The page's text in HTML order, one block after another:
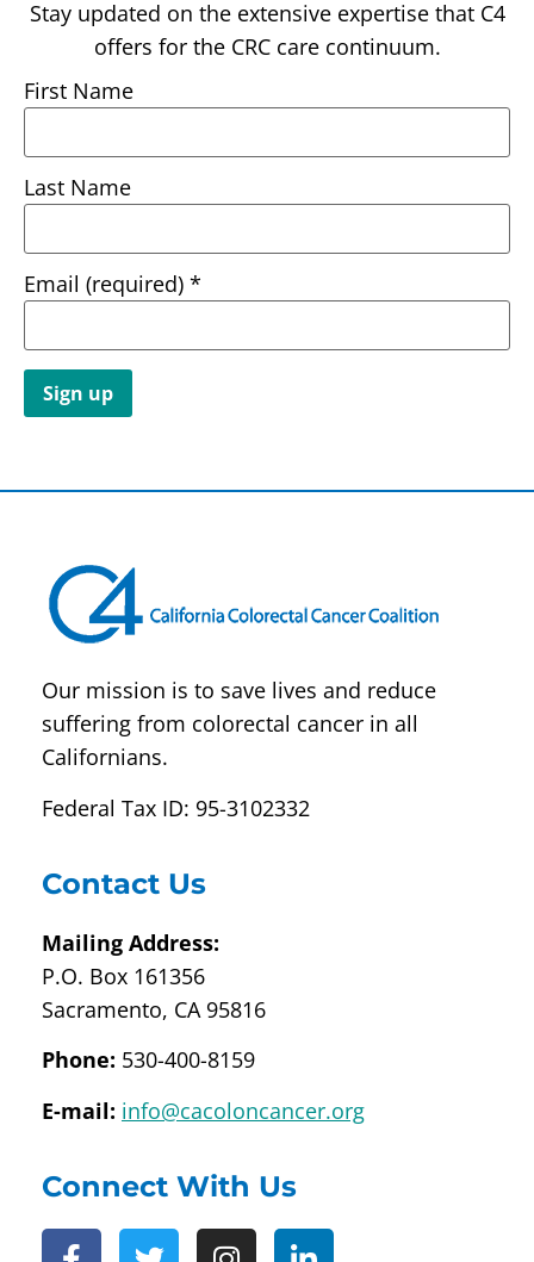
Stay updated on the extensive expertise that C4
offers for the CRC care continuum.
First Name
Last Name
Email (required) *
Use.
blank.
Our mission is to save lives and reduce
suffering from colorectal cancer in all
Californians.
Federal Tax ID: 95-3102332
Contact Us
Mailing Address:
P.O. Box 161356
Sacramento, CA 95816
Phone: 530-400-8159
E-mail: info@cacoloncancer.org
Connect With Us